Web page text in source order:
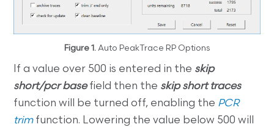
Figure 1. Auto PeakTrace RP Options
If a value over 500 is entered in the skip
short/pcr basefield then the skip short traces
function will be turned off, enabling the PCR
trimfunction. Lowering the value below 500 will